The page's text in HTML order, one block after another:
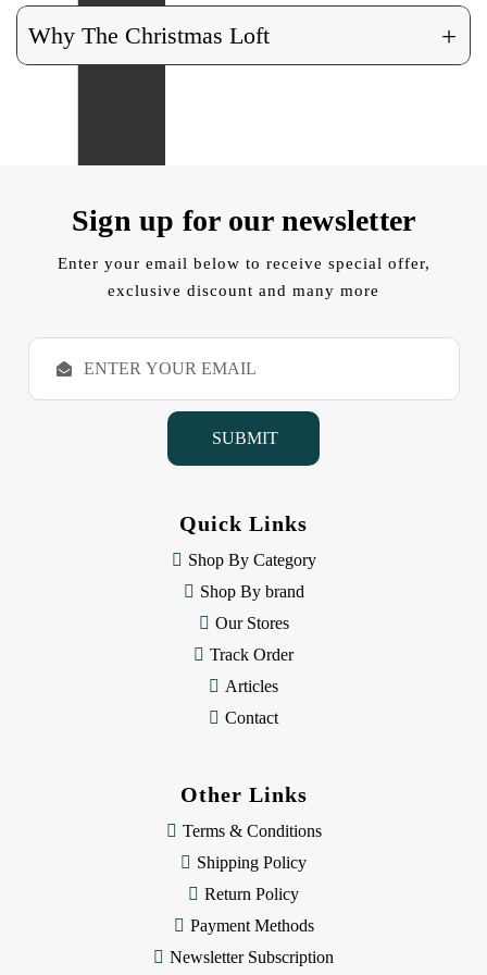
Why The Christmas Loft +
Sign up for our newsletter
Enter your email below to receive special offer,
exclusive discount and many more
E
a
Quick Links
Shop By Category
Shop By brand
Our Stores
Track Order
Articles
Contact
Other Links
Terms & Conditions
Shipping Policy
Return Policy
Payment Methods
Newsletter Subscription